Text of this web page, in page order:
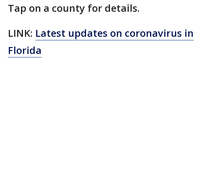
Tap on a county for details.
LINK: Latest updates on coronavirus in
Florida